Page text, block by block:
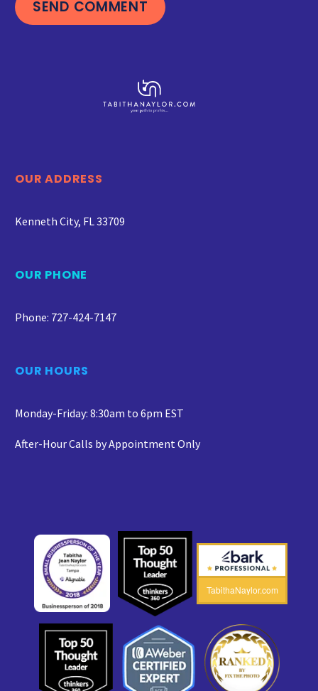
SEND COMMENT
OUR ADDRESS
Kenneth City, FL 33709
OUR PHONE
Phone: 727-424-7147
OUR HOURS
Monday-Friday: 8:30am to 6pm EST
After-Hour Calls by Appointment Only
TabithaNaylor.com